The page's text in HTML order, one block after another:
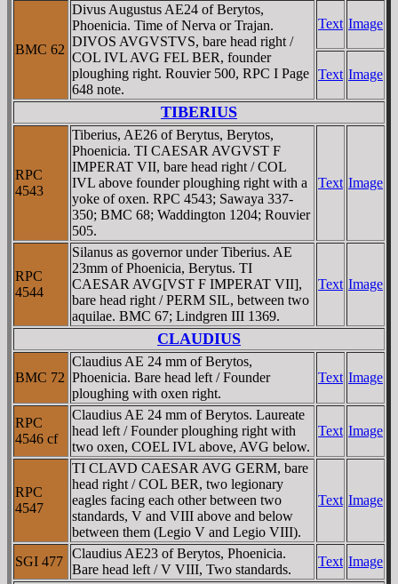
BMC 62
Divus Augustus AE24 of Berytos,
Phoenicia. Time of Nerva or Trajan.
DIVOS AVGVSTVS, bare head right /
COL IVL AVG FEL BER, founder
ploughing right. Rouvier 500, RPC I Page
648 note.
Text Image
Text Image
TIBERIUS
RPC
4543
Tiberius, AE26 of Berytus, Berytos,
Phoenicia. TI CAESAR AVGVST F
IMPERAT VII, bare head right / COL
IVL above founder ploughing right with a
yoke of oxen. RPC 4543; Sawaya 337-
350; BMC 68; Waddington 1204; Rouvier
505.
Text Image
RPC
4544
Silanus as governor under Tiberius. AE
23mm of Phoenicia, Berytus. TI
CAESAR AVG[VST F IMPERAT VII],
bare head right / PERM SIL, between two
aquilae. BMC 67; Lindgren III 1369.
Text Image
CLAUDIUS
BMC 72
Claudius AE 24 mm of Berytos,
Phoenicia. Bare head left / Founder
ploughing with oxen right.
Text Image
RPC
4546 cf
Claudius AE 24 mm of Berytos. Laureate
head left / Founder ploughing right with
two oxen, COEL IVL above, AVG below.
Text Image
RPC
4547
TI CLAVD CAESAR AVG GERM, bare
head right / COL BER, two legionary
eagles facing each other between two
standards, V and VIII above and below
between them (Legio V and Legio VIII).
Text Image
SGI 477
Claudius AE23 of Berytos, Phoenicia.
Bare head left / V VIII, Two standards.
Text Image